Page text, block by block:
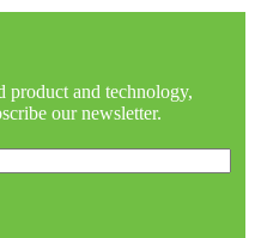
product and technology,
our newsletter.